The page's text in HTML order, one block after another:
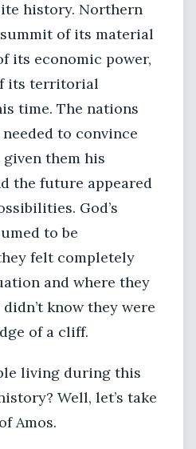
history. Northern
of its material
its economic power,
its territorial
time. The nations
to convince
them his
the future appeared
God’s
to be
felt completely
and where they
know they were
of a cliff.
living during this
Well, let’s take
Amos.